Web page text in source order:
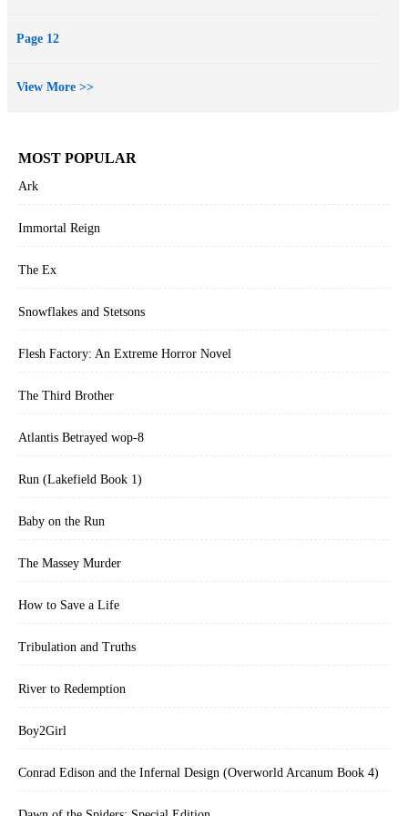
Page 12
View More >>
MOST POPULAR
Ark
Immortal Reign
The Ex
Snowflakes and Stetsons
Flesh Factory: An Extreme Horror Novel
The Third Brother
Atlantis Betrayed wop-8
Run (Lakefield Book 1)
Baby on the Run
The Massey Murder
How to Save a Life
Tribulation and Truths
River to Redemption
Boy2Girl
Conrad Edison and the Infernal Design (Overworld Arcanum Book 4)